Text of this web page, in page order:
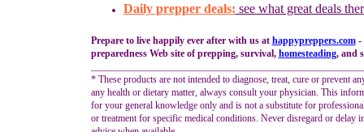
Daily prepper deals: see what great deals
Prepare to live happily ever after with us at happypreppers.com-
preparedness Web site of prepping, survival, homesteading, and
* These products are not intended to diagnose, treat, cure or prevent
any health or dietary matter, always consult your physician. This
for your general knowledge only and is not a substitute for
or treatment for specific medical conditions. Never disregard or delay